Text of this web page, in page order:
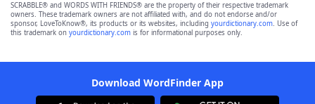
SCRABBLE® and WORDS WITH FRIENDS® are the property of their respective trademark
owners. These trademark owners are not affiliated with, and do not endorse and/or
sponsor, LoveToKnow®, its products or its websites, including yourdictionary.com. Use of
this trademark on yourdictionary.com is for informational purposes only.
Download WordFinder App